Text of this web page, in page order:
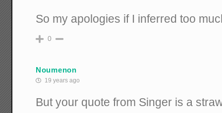
So my apologies if I inferred too
0
Noumenon
19 years ago
But your quote from Singer is a